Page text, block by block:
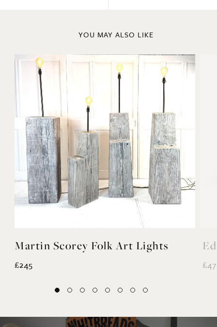
YOU MAY ALSO LIKE
Martin Scorey Folk Art Lights
£245